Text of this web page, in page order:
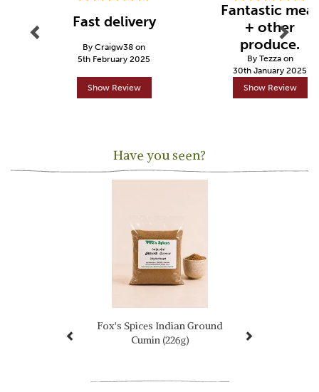
Fast delivery
By Craigw38 on
5th February 2025
Show Review
Fantastic meat
+ other
produce.
By Tezza on
30th January 2025
Show Review
Have you seen?
Fox's Spices Indian Ground
Cumin (226g)